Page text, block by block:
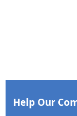
Help Our